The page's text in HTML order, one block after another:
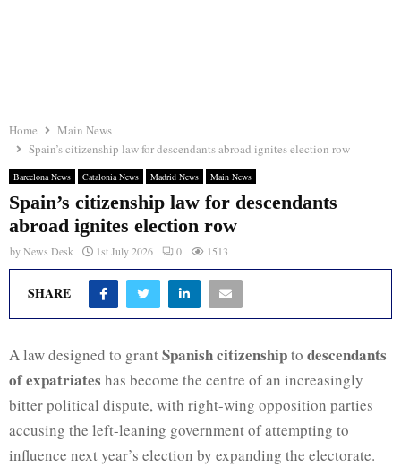
Home
Main News
Spain’s citizenship law for descendants abroad ignites election row
Barcelona News Catalonia News Madrid News Main News
Spain’s citizenship law for descendants
abroad ignites election row
byNews Desk 1st July 2026 0 1513
SHARE
A law designed to grantSpanish citizenshipto descendants
of expatriates has become the centre of an increasingly
bitter political dispute, with right-wing opposition parties
accusing the left-leaning government of attempting to
influence next year’s election by expanding the electorate.